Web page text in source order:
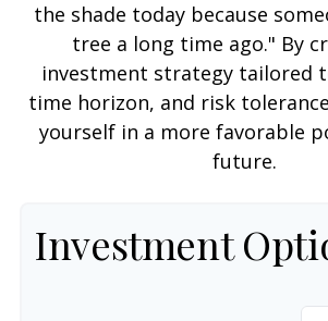
the shade today because
tree a long time ago." By
investment strategy tailored
time horizon, and risk
yourself in a more favorable
future.
Investment